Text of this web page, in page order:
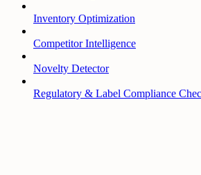
Inventory Optimization
Competitor Intelligence
Novelty Detector
Regulatory & Label Compliance